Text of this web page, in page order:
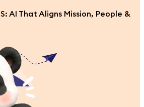
AI That Aligns Mission, People &